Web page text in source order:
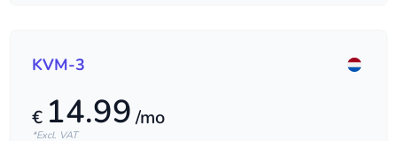
KVM-3
€ 14.99 /mo
*Excl. VAT